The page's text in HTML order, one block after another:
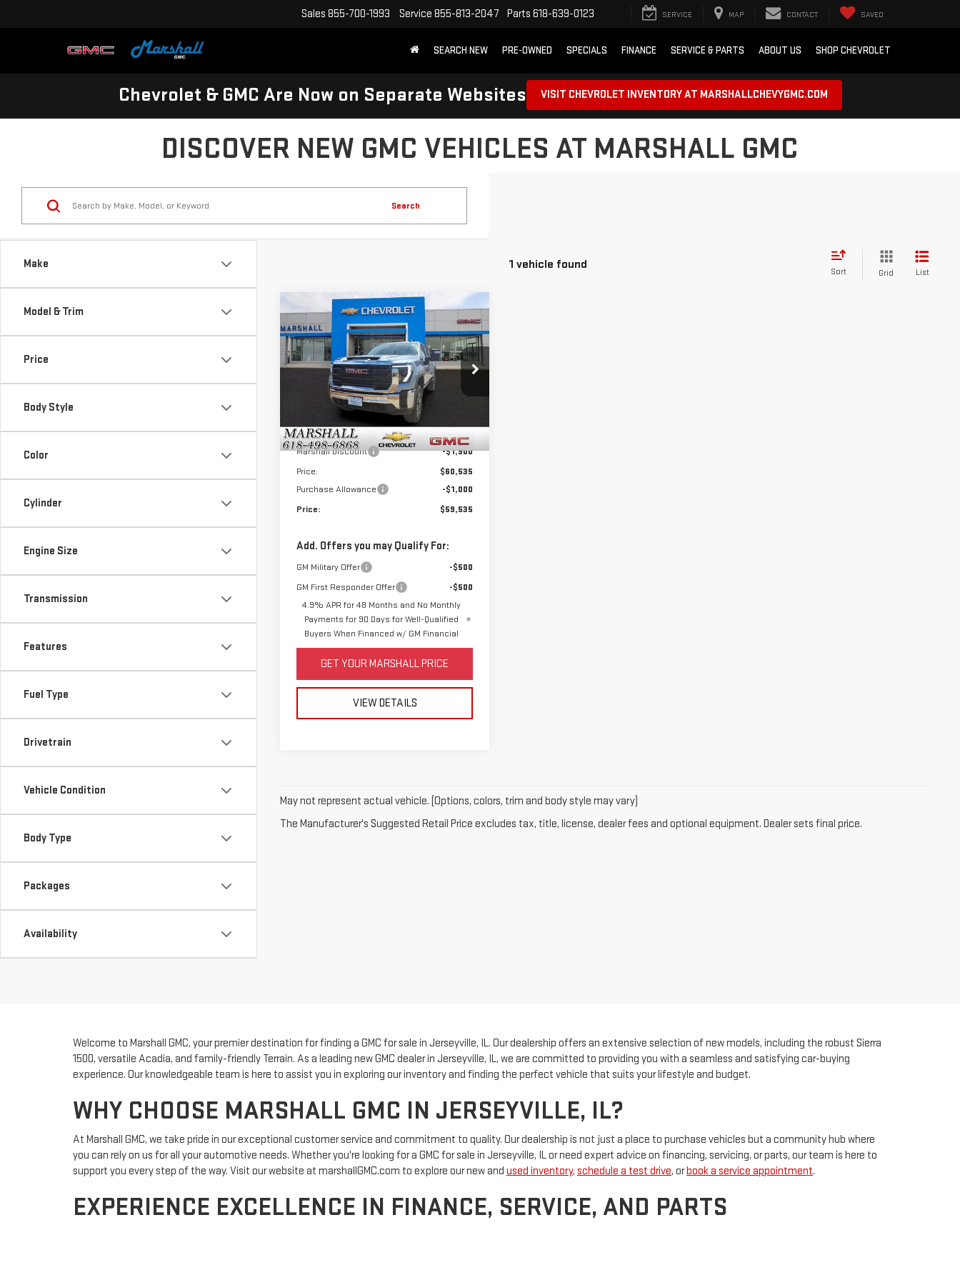
Sales 855-700-1993 Service 855-813-2047 Parts 618-639-0123 SERVICE MAP CONTACT SAVED
SEARCH NEW PRE-OWNED SPECIALS FINANCE SERVICE & PARTS ABOUT US SHOP CHEVROLET
Chevrolet & GMC Are Now on Separate Websites VISIT CHEVROLET INVENTORY AT MARSHALLCHEVYGMC.COM
DISCOVER NEW GMC VEHICLES AT MARSHALL GMC
Make
Model & Trim
Price
Body Style
Color
Cylinder
Engine Size
Transmission
Features
Fuel Type
Drivetrain
Vehicle Condition
Body Type
Packages
Availability
Search
1 vehicle found
Sort Grid List
NEW2026GMC
SIERRA 3500 HDPRO
1GT4USE79TF277464 Stock:6506
TK30743
Ext. Int.
$2,900
SAVINGS
$59,535
SALE PRICE
Less
MSRP:
Marshall Discount
-$1,900
Price:
$60,535
Purchase Allowance
-$1,000
Price:
$59,535
Add. Offers you may Qualify For:
GM Military Offer
-$500
GM First Responder Offer
-$500
4.9% APR for 48 Months and No Monthly
Payments for 90 Days for Well-Qualified
Buyers When Financed w/ GM Financial
GET YOUR MARSHALL PRICE
VIEW DETAILS
Compare Vehicle
May not represent actual vehicle. (Options, colors, trim and body style may vary)
The Manufacturer's Suggested Retail Price excludes tax, title, license, dealer fees and optional equipment. Dealer sets final price.
Welcome to Marshall GMC, your premier destination for finding a GMC for sale in Jerseyville, IL. Our dealership offers an extensive selection of new models, including the robust Sierra
1500, versatile Acadia, and family-friendly Terrain. As a leading new GMC dealer in Jerseyville, IL, we are committed to providing you with a seamless and satisfying car-buying
experience. Our knowledgeable team is here to assist you in exploring our inventory and finding the perfect vehicle that suits your lifestyle and budget.
WHY CHOOSE MARSHALL GMC IN JERSEYVILLE, IL?
At Marshall GMC, we take pride in our exceptional customer service and commitment to quality. Our dealership is not just a place to purchase vehicles but a community hub where
you can rely on us for all your automotive needs. Whether you're looking for a GMC for sale in Jerseyville, IL or need expert advice on financing, servicing, or parts, our team is here to
support you every step of the way. Visit our website at marshallGMC.com to explore our new and used inventory, schedule a test drive, orbook a service appointment.
EXPERIENCE EXCELLENCE IN FINANCE, SERVICE, AND PARTS